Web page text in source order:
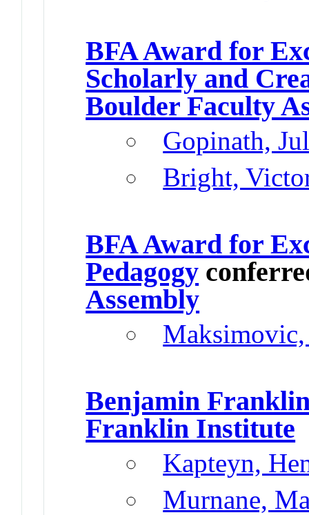
BFA Award for
Scholarly and
Boulder Faculty
Gopinath,
Bright,
BFA Award for
Pedagogy
Assembly
Benjamin
Franklin Institute
Kapteyn,
Murnane,